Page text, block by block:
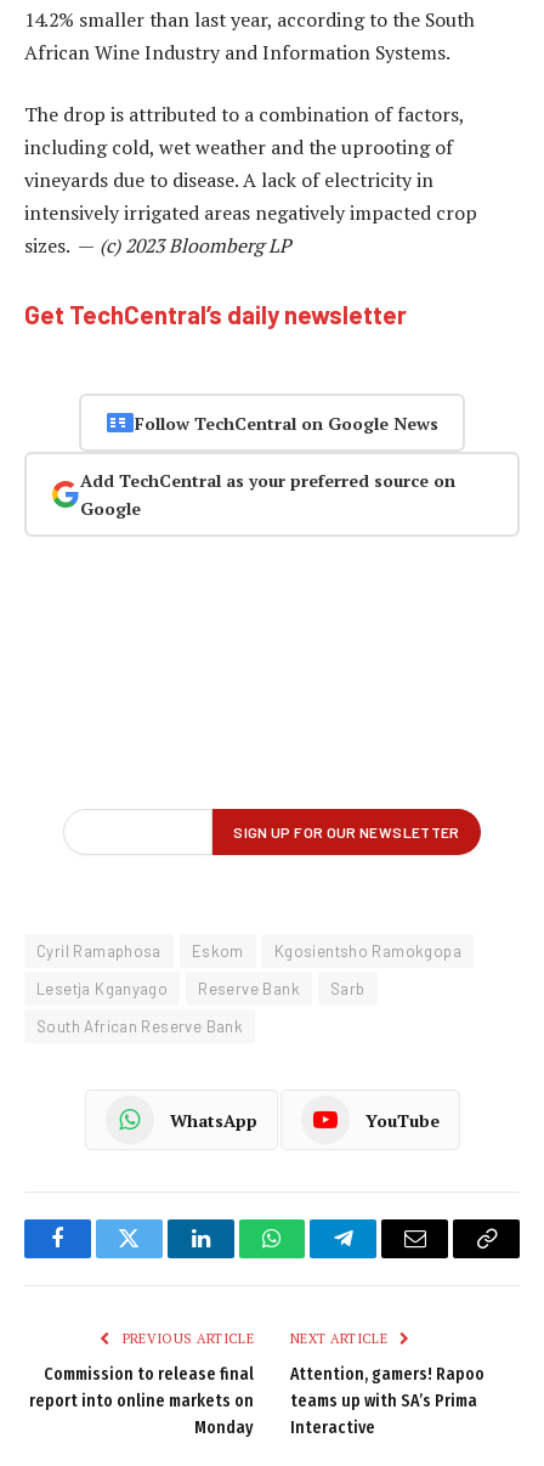
14.2% smaller than last year, according to the South
African Wine Industry and Information Systems.
The drop is attributed to a combination of factors,
including cold, wet weather and the uprooting of
vineyards due to disease. A lack of electricity in
intensively irrigated areas negatively impacted crop
sizes. — (c) 2023 Bloomberg LP
Get TechCentral’s daily newsletter
Follow TechCentral on Google News
Add TechCentral as your preferred source on
Google
Cyril Ramaphosa Eskom
Kgosientsho Ramokgopa
Lesetja Kganyago
Reserve Bank
Sarb
South African Reserve Bank
WhatsApp YouTube
FacebookTwitter LinkedInWhatsAppTelegramEmail
Copy
PREVIOUS ARTICLE
Commission to release final
report into online markets on
Monday
NEXT ARTICLE
Attention, gamers! Rapoo
teams up with SA’s Prima
Interactive